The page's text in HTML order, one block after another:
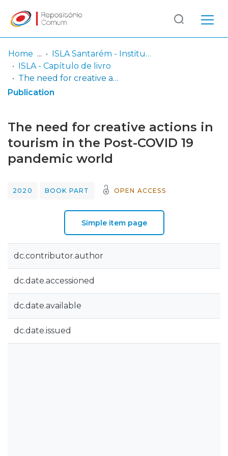
Communities
& Collections
Statistics
Log
In
(current)
Home
ISLA Santarém - Instituto Politécnico
ISLA - Capítulo de livro
The need for creative actions in tourism in the Post-COVID 19 pandemic world
Publication
The need for creative actions in
tourism in the Post-COVID 19
pandemic world
2020 BOOK PART OPEN ACCESS
Simple item page
dc.contributor.author
dc.date.accessioned
dc.date.available
dc.date.issued